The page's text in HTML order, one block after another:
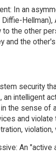
In an
to the other
and the
security
an intelligent
the sense of
and violate
violation,
An